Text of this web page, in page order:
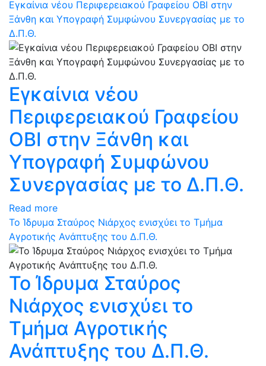
Εγκαίνια νέου Περιφερειακού Γραφείου ΟΒΙ στην
Ξάνθη και Υπογραφή Συμφώνου Συνεργασίας με το
Δ.Π.Θ.
Εγκαίνια νέου
Περιφερειακού Γραφείου
ΟΒΙ στην Ξάνθη και
Υπογραφή Συμφώνου
Συνεργασίας με το Δ.Π.Θ.
Read more
Το Ίδρυμα Σταύρος Νιάρχος ενισχύει το Τμήμα
Αγροτικής Ανάπτυξης του Δ.Π.Θ.
Το Ίδρυμα Σταύρος
Νιάρχος ενισχύει το
Τμήμα Αγροτικής
Ανάπτυξης του Δ.Π.Θ.